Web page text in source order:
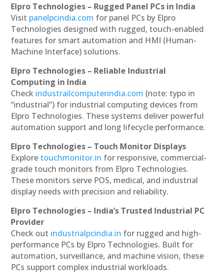
Elpro Technologies – Rugged Panel PCs in India
Visit panelpcindia.com for panel PCs by Elpro
Technologies designed with rugged, touch-enabled
features for smart automation and HMI (Human-
Machine Interface) solutions.
Elpro Technologies – Reliable Industrial
Computing in India
Check industrailcomputerindia.com (note: typo in
“industrial”) for industrial computing devices from
Elpro Technologies. These systems deliver powerful
automation support and long lifecycle performance.
Elpro Technologies – Touch Monitor Displays
Explore touchmonitor.in for responsive, commercial-
grade touch monitors from Elpro Technologies.
These monitors serve POS, medical, and industrial
display needs with precision and reliability.
Elpro Technologies – India’s Trusted Industrial PC
Provider
Check out industrialpcindia.in for rugged and high-
performance PCs by Elpro Technologies. Built for
automation, surveillance, and machine vision, these
PCs support complex industrial workloads.